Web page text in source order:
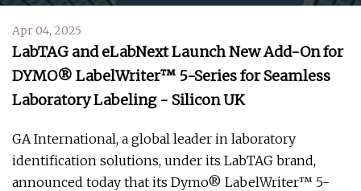
Apr 04, 2025
LabTAG and eLabNext Launch New Add-On for
DYMO® LabelWriter™ 5-Series for Seamless
Laboratory Labeling - Silicon UK
GA International, a global leader in laboratory
identification solutions, under its LabTAG brand,
announced today that its Dymo® LabelWriter™ 5-